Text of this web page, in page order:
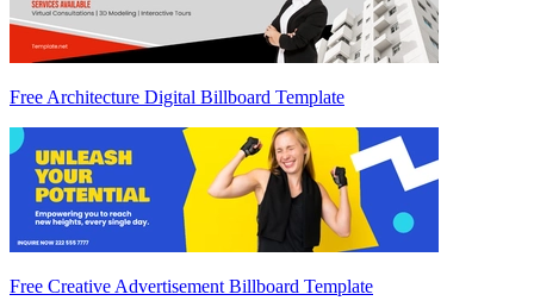
Free Architecture Digital Billboard Template
Free Creative Advertisement Billboard Template